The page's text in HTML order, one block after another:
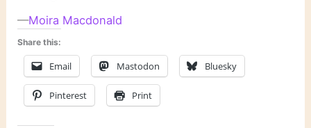
—Moira Macdonald
Share this:
Email Mastodon Bluesky
Pinterest Print